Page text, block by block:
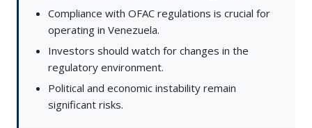
Compliance with OFAC regulations is crucial for
operating in Venezuela.
Investors should watch for changes in the
regulatory environment.
Political and economic instability remain
significant risks.